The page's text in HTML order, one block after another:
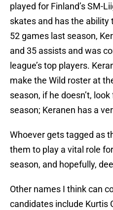
played for Finland’sSM-
skates and has the ability
52 games last season,
and 35 assists and was
league’s top players.
make the Wild roster at
season, if he doesn’t,
season; Keranen has a
Whoever gets tagged as
them to play a vital role
season, and hopefully,
Other names I think can
candidates include Kurtis